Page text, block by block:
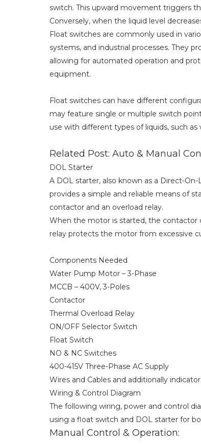
switch. This upward movement triggers
Conversely, when the liquid level
Float switches are commonly used in
systems, and industrial processes. They
allowing for automated operation and
equipment.
Float switches can have different
may feature single or multiple switch
use with different types of liquids, such as
Related Post: Auto & Manual
DOL Starter
A DOL starter, also known as a Direct-
provides a simple and reliable means of
contactor and an overload relay.
When the motor is started, the contactor
relay protects the motor from excessive
Components Needed
Water Pump Motor – 3-Phase
MCCB – 400V, 3-Poles
Contactor
Thermal Overload Relay
ON/OFF Selector Switch
Float Switch
NO & NC Switches
400-415V Three-Phase AC Supply
Wires and Cables and additionally
Wiring & Control Diagram
The following wiring, power and control
using a float switch and DOL starter for
Manual Control & Operation: